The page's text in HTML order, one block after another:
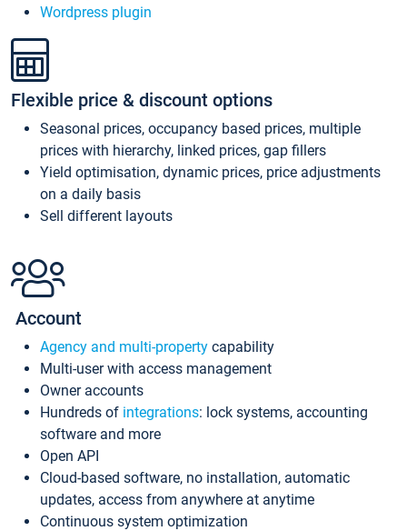
Wordpress plugin
Flexible price & discount options
Seasonal prices, occupancy based prices, multiple
prices with hierarchy, linked prices, gap fillers
Yield optimisation, dynamic prices, price adjustments
on a daily basis
Sell different layouts
Account
Agency and multi-property capability
Multi-user with access management
Owner accounts
Hundreds of integrations: lock systems, accounting
software and more
Open API
Cloud-based software, no installation, automatic
updates, access from anywhere at anytime
Continuous system optimization